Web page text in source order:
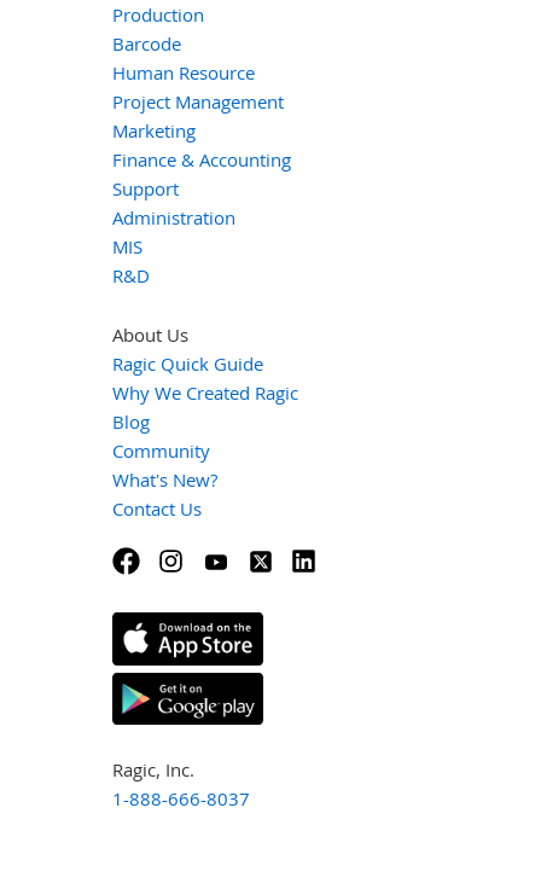
Production
Barcode
Human Resource
Project Management
Marketing
Finance & Accounting
Support
Administration
MIS
R&D
About Us
Ragic Quick Guide
Why We Created Ragic
Blog
Community
What's New?
Contact Us
Ragic, Inc.
1-888-666-8037